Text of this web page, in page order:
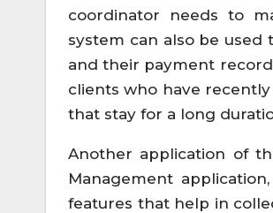
coordinator needs to
system can also be
and their payment
clients who have
that stay for a long
Another application of
Management
features that help in